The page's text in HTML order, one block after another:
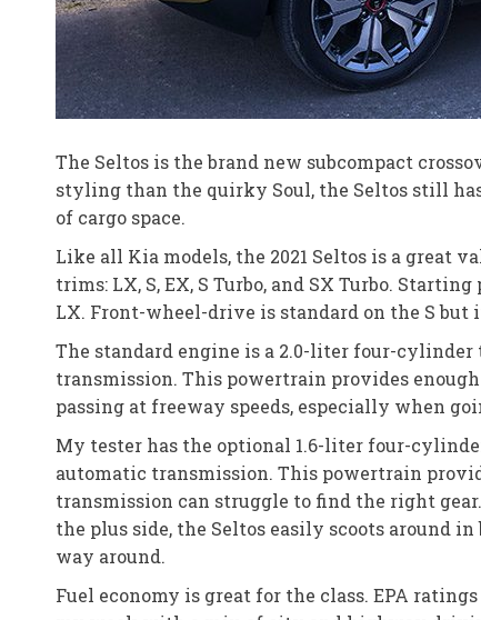
The Seltos is the brand new subcompact
styling than the quirky Soul, the Seltos still
of cargo space.
Like all Kia models, the 2021 Seltos is a great
trims: LX, S, EX, S Turbo, and SX Turbo.
LX. Front-wheel-drive is standard on the S
The standard engine is a 2.0-liter four-
transmission. This powertrain provides
passing at freeway speeds, especially when
My tester has the optional 1.6-liter four-
automatic transmission. This powertrain
transmission can struggle to find the right
the plus side, the Seltos easily scoots around
way around.
Fuel economy is great for the class. EPA